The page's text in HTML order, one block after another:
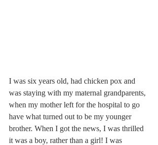
I was six years old, had chicken pox and
was staying with my maternal grandparents,
when my mother left for the hospital to go
have what turned out to be my younger
brother. When I got the news, I was thrilled
it was a boy, rather than a girl! I was